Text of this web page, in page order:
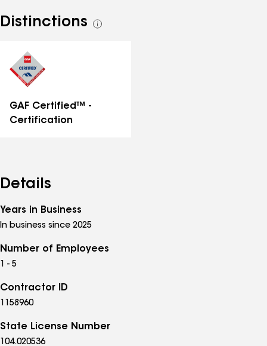
Distinctions
See
GAF Certified™ -
Certification
Details
Years in Business
In business since 2025
Number of Employees
1 - 5
Contractor ID
1158960
State License Number
104.020536